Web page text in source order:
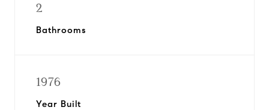
2
Bathrooms
1976
Year Built